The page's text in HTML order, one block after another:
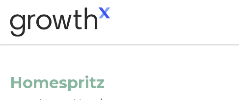
content
Homespritz